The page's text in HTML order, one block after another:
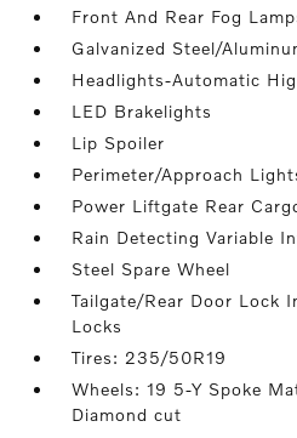
Front And Rear Fog
Galvanized Steel/
Headlights-Automatic
LED Brakelights
Lip Spoiler
Perimeter/Approach
Power Liftgate Rear
Rain Detecting Variable
Steel Spare Wheel
Tailgate/Rear Door Lock
Locks
Tires: 235/50R19
Wheels: 19 5-Y Spoke
Diamond cut